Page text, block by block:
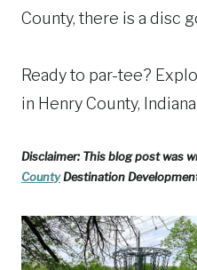
County, there is a disc
Ready to par-tee?
in Henry County,
Disclaimer: This blog post was
CountyDestination